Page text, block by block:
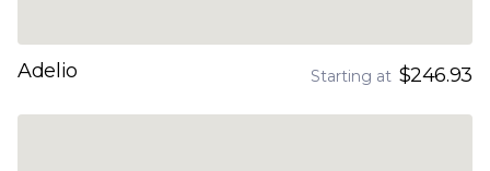
Adelio Starting at $246.93